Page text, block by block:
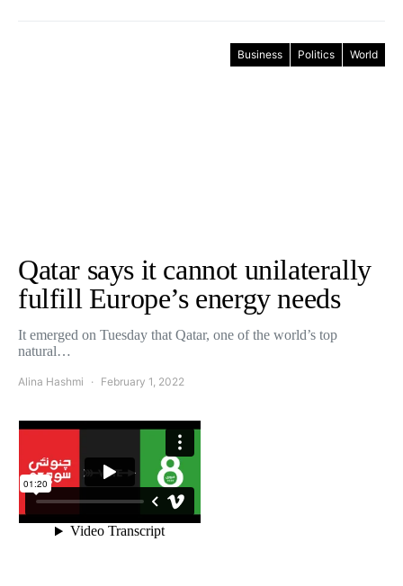
Business Politics World
Qatar says it cannot unilaterally
fulfill Europe’s energy needs
It emerged on Tuesday that Qatar, one of the world’s top
natural…
Alina Hashmi February 1, 2022